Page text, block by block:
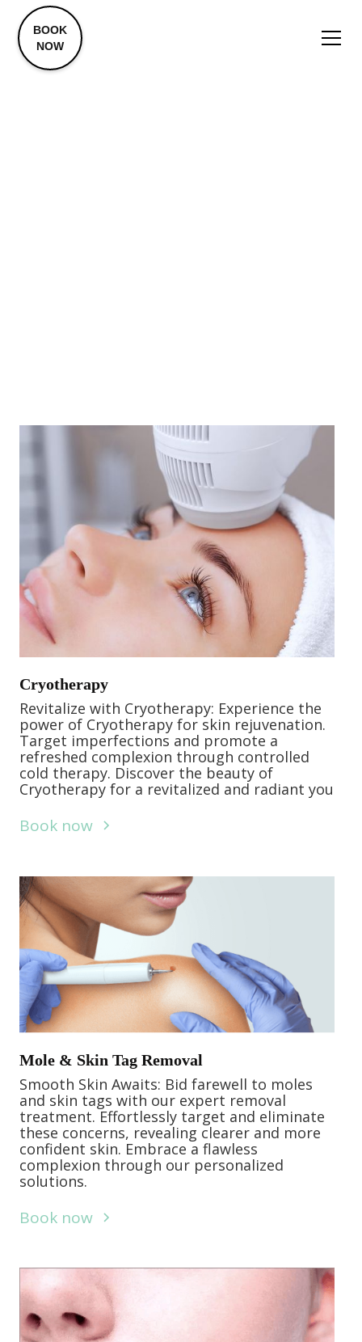
BOOK
NOW
Cryotherapy
Revitalize with Cryotherapy: Experience the
power of Cryotherapy for skin rejuvenation.
Target imperfections and promote a
refreshed complexion through controlled
cold therapy. Discover the beauty of
Cryotherapy for a revitalized and radiant you
Book now
Mole & Skin Tag Removal
Smooth Skin Awaits: Bid farewell to moles
and skin tags with our expert removal
treatment. Effortlessly target and eliminate
these concerns, revealing clearer and more
confident skin. Embrace a flawless
complexion through our personalized
solutions.
Book now